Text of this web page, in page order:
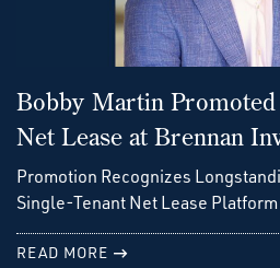
Bobby Martin
Net Lease at Brennan
Promotion Recognizes
Single-Tenant Net Lease Platform
READ MORE